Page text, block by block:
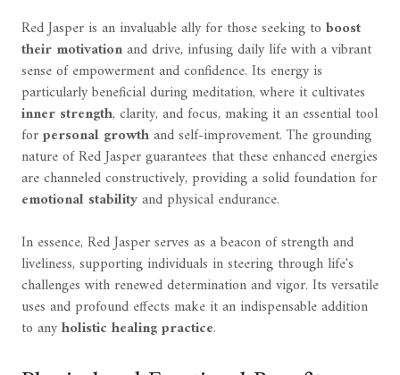
Red Jasper is an invaluable ally for those seeking to boost
their motivationand drive, infusing daily life with a vibrant
sense of empowerment and confidence. Its energy is
particularly beneficial during meditation, where it cultivates
inner strength, clarity, and focus, making it an essential tool
forpersonal growthand self-improvement. The grounding
nature of Red Jasper guarantees that these enhanced energies
are channeled constructively, providing a solid foundation for
emotional stabilityand physical endurance.
In essence, Red Jasper serves as a beacon of strength and
liveliness, supporting individuals in steering through life's
challenges with renewed determination and vigor. Its versatile
uses and profound effects make it an indispensable addition
to anyholistic healing practice.